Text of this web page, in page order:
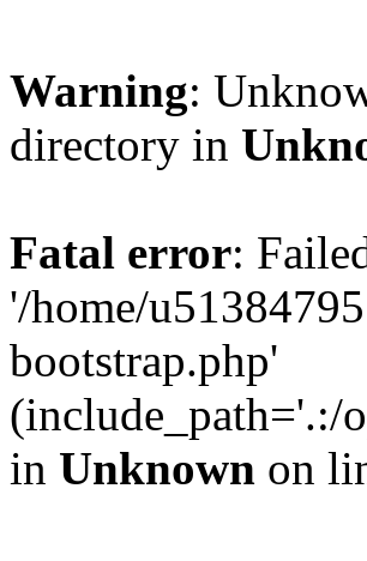
Warning:
directory in
Fatal error:
'/home/
bootstrap.php'
(include_path='.:/
in Unknown on